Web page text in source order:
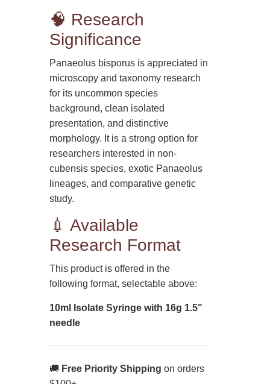
🧠 Research
Significance
Panaeolus bisporus is appreciated in
microscopy and taxonomy research
for its uncommon species
background, clean isolated
presentation, and distinctive
morphology. It is a strong option for
researchers interested in non-
cubensis species, exotic Panaeolus
lineages, and comparative genetic
study.
💉 Available
Research Format
This product is offered in the
following format, selectable above:
10ml Isolate Syringe with 16g 1.5"
needle
🚚 Free Priority Shipping on orders